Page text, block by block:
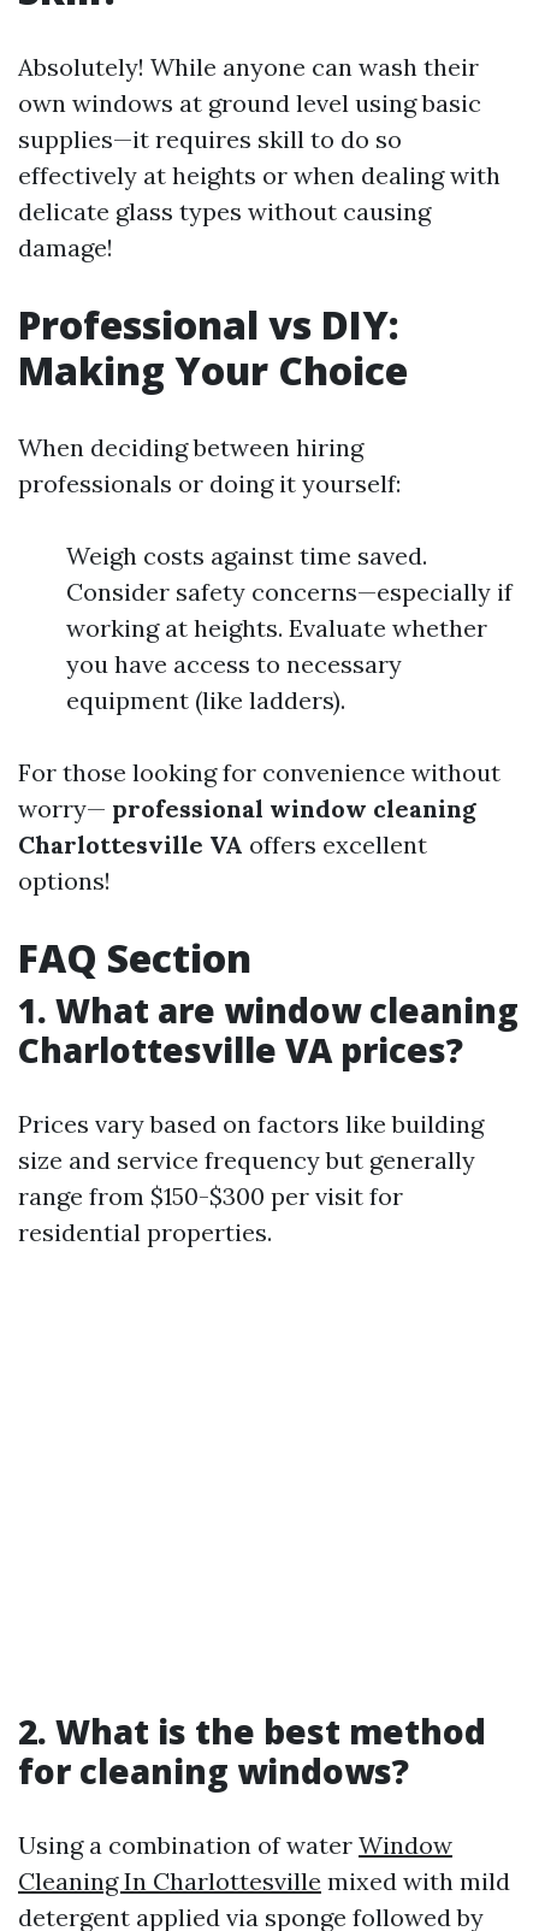
Absolutely! While anyone can wash their
own windows at ground level using basic
supplies—it requires skill to do so
effectively at heights or when dealing with
delicate glass types without causing
damage!
Professional vs DIY:
Making Your Choice
When deciding between hiring
professionals or doing it yourself:
Weigh costs against time saved.
Consider safety concerns—especially if
working at heights. Evaluate whether
you have access to necessary
equipment (like ladders).
For those looking for convenience without
worry— professional window cleaning
Charlottesville VA offers excellent
options!
FAQ Section
1. What are window cleaning
Charlottesville VA prices?
Prices vary based on factors like building
size and service frequency but generally
range from $150-$300 per visit for
residential properties.
2. What is the best method
for cleaning windows?
Using a combination of water Window
Cleaning In Charlottesville mixed with mild
detergent applied via sponge followed by